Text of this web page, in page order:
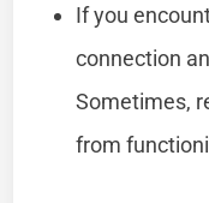
If you
connection
Sometimes,
from